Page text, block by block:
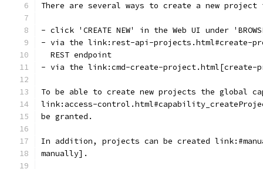
There are several ways to create a new
- click 'CREATE NEW' in the Web UI under
- via the link:rest-api-projects.html#create-
  REST endpoint
- via the link:cmd-create-project.html[create-
To be able to create new projects the global
link:access-
be granted.
In addition, projects can be created
manually].